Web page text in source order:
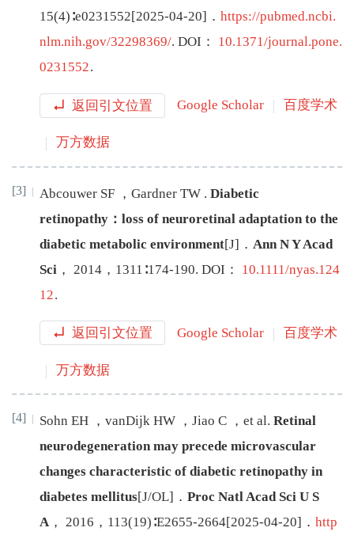
15(4)∶e0231552[2025-04-20] ． https://pubmed.ncbi.
nlm.nih.gov/32298369/. DOI： 10.1371/journal.pone.
0231552.
返回引文位置 Google Scholar 百度学术
万方数据
[3] Abcouwer SF ， Gardner TW . Diabetic
retinopathy：loss of neuroretinal adaptation to the
diabetic metabolic environment[J] ． Ann N Y Acad
Sci ， 2014 ， 1311 ∶174-190. DOI： 10.1111/nyas.124
12.
返回引文位置 Google Scholar 百度学术
万方数据
[4] Sohn EH ， vanDijk HW ， Jiao C ， et al. Retinal
neurodegeneration may precede microvascular
changes characteristic of diabetic retinopathy in
diabetes mellitus[J/OL] ． Proc Natl Acad Sci U S
A ， 2016 ， 113(19)∶E2655-2664[2025-04-20] ． http